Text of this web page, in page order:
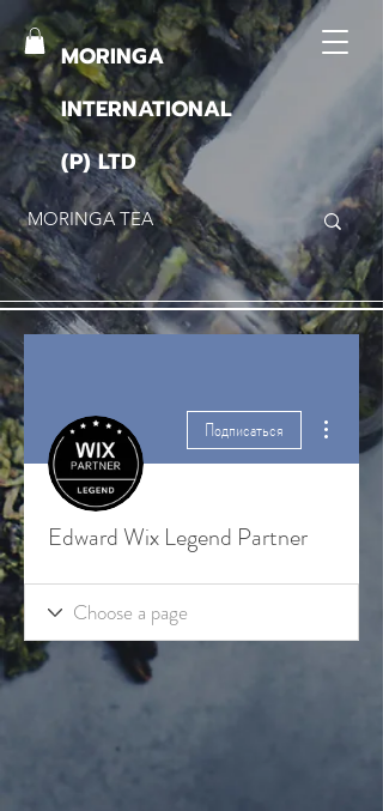
MORINGA
INTERNATIONAL
(P) LTD
Подписаться
Другие
Edward Wix Legend Partner